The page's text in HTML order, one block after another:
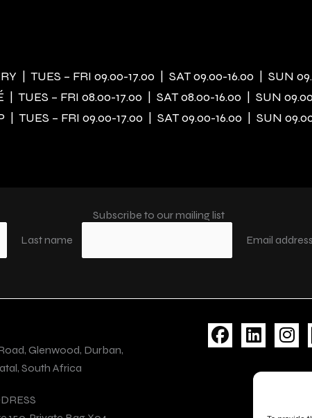
| TUES – FRI 09.00-17.00 | SAT 09.00-16.00 | SUN
| TUES – FRI 08.00-17.00 | SAT 08.00-16.00 | SUN
| TUES – FRI 09.00-17.00 | SAT 09.00-16.00 | SUN
Subscribe to our mailing list
Last name Email address
Glenwood, Durban,
South Africa
F
a
L
i
k
I
n